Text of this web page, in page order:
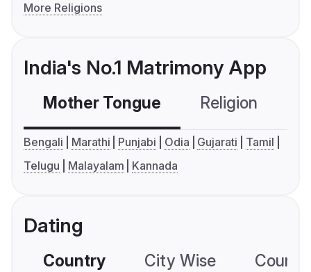
More Religions
India's No.1 Matrimony App
Mother Tongue Religion
Bengali Marathi Punjabi Odia Gujarati
Tamil
Telugu
Malayalam Kannada
Dating
Country City Wise